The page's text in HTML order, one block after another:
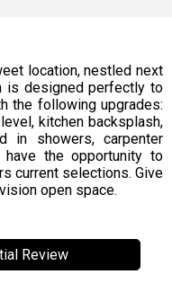
location, nestled next
is designed perfectly to
the following upgrades:
kitchen backsplash,
in showers, carpenter
the opportunity to
current selections. Give
open space.
Review